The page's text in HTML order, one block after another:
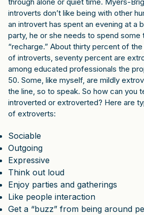
introverts don’t like being with other
an introvert has spent an evening at a
party, he or she needs to spend some
“recharge.” About thirty percent of
of introverts, seventy percent are
among educated professionals the
50. Some, like myself, are mildly
the line, so to speak. So how can you
introverted or extroverted? Here are
of extroverts:
Sociable
Outgoing
Expressive
Think out loud
Enjoy parties and gatherings
Like people interaction
Get a “buzz” from being around